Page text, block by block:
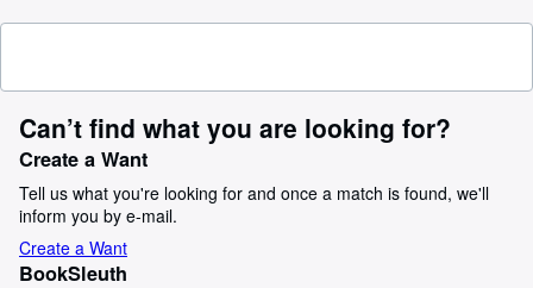
Can’t find what you are looking for?
Create a Want
Tell us what you're looking for and once a match is found, we'll
inform you by e-mail.
Create a Want
BookSleuth